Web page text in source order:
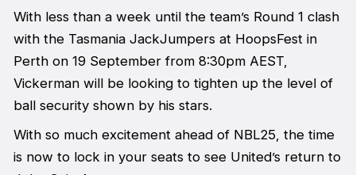
With less than a week until the team’s Round 1 clash
with the Tasmania JackJumpers at HoopsFest in
Perth on 19 September from 8:30pm AEST,
Vickerman will be looking to tighten up the level of
ball security shown by his stars.
With so much excitement ahead of NBL25, the time
is now to lock in your seats to see United’s return to